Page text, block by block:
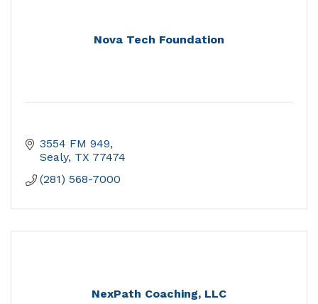
Nova Tech Foundation
3554 FM 949
Sealy TX 77474
(281) 568-7000
NexPath Coaching, LLC